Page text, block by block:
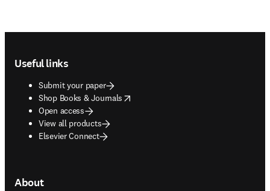
Useful links
Submit your paper
Shop Books & Journals
opens in new tab/window
Open access
View all products
Elsevier Connect
About